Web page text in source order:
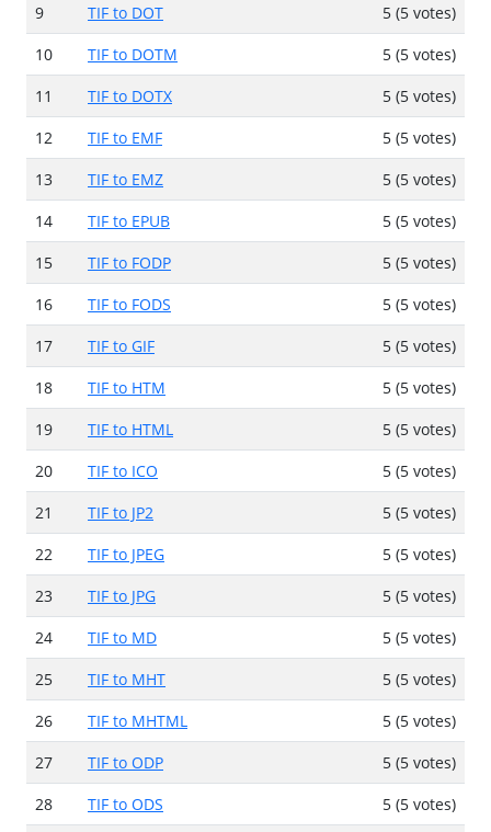
9
TIF to DOT
5 (5 votes)
10
TIF to DOTM
5 (5 votes)
11
TIF to DOTX
5 (5 votes)
12
TIF to EMF
5 (5 votes)
13
TIF to EMZ
5 (5 votes)
14
TIF to EPUB
5 (5 votes)
15
TIF to FODP
5 (5 votes)
16
TIF to FODS
5 (5 votes)
17
TIF to GIF
5 (5 votes)
18
TIF to HTM
5 (5 votes)
19
TIF to HTML
5 (5 votes)
20
TIF to ICO
5 (5 votes)
21
TIF to JP2
5 (5 votes)
22
TIF to JPEG
5 (5 votes)
23
TIF to JPG
5 (5 votes)
24
TIF to MD
5 (5 votes)
25
TIF to MHT
5 (5 votes)
26
TIF to MHTML
5 (5 votes)
27
TIF to ODP
5 (5 votes)
28
TIF to ODS
5 (5 votes)